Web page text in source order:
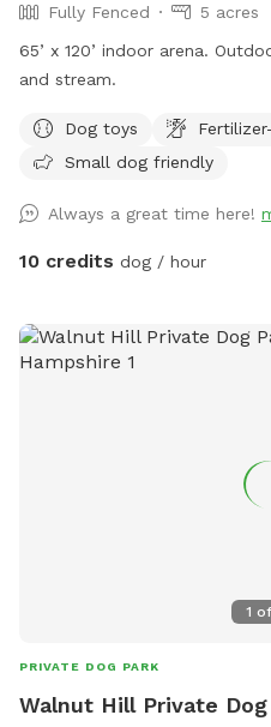
Fully Fenced
5 acres
65’ x 120’ indoor arena.
and stream.
Dog toys
Small dog friendly
Always a great time here!
10 credits dog / hour
1 of
PRIVATE DOG PARK
Walnut Hill Private Dog